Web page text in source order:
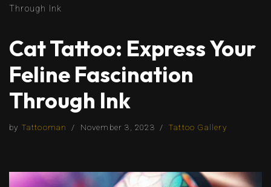
Through Ink
Cat Tattoo: Express Your
Feline Fascination
Through Ink
by Tattooman November 3, 2023 Tattoo Gallery